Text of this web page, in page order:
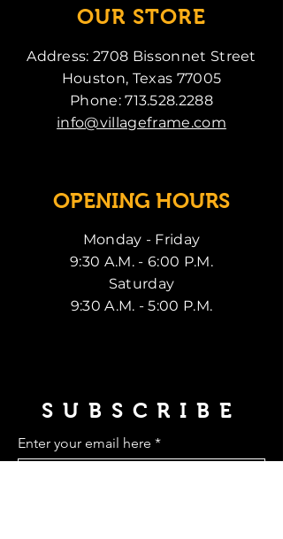
OUR STORE
Address: 2708 Bissonnet Street
Houston, Texas 77005
Phone:713.528.2288
info@villageframe.com
OPENING HOURS
Monday - Friday
9:30 A.M. - 6:00 P.M.
Saturday
9:30 A.M. - 5:00 P.M.
SUBSCRIBE
Enter your email here